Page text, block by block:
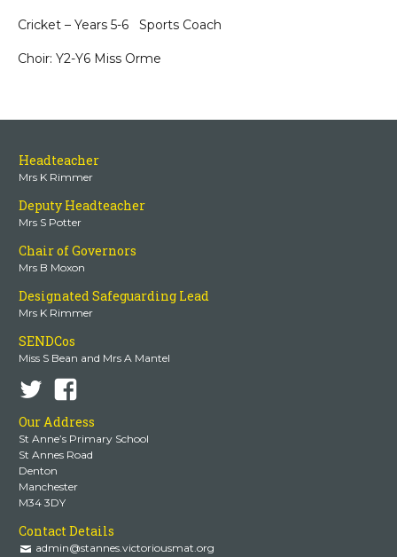
Cricket – Years 5-6 Sports Coach
Choir: Y2-Y6 Miss Orme
Headteacher
Mrs K Rimmer
Deputy Headteacher
Mrs S Potter
Chair of Governors
Mrs B Moxon
Designated Safeguarding Lead
Mrs K Rimmer
SENDCos
Miss S Bean and Mrs A Mantel
Our Address
St Anne’s Primary School
St Annes Road
Denton
Manchester
M34 3DY
Contact Details
admin@stannes.victoriousmat.org